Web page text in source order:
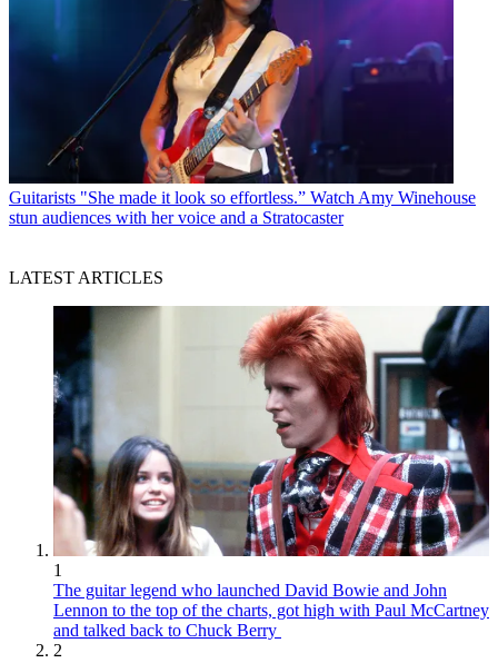
Guitarists "She made it look so effortless.” Watch Amy Winehouse
stun audiences with her voice and a Stratocaster
LATEST ARTICLES
1
The guitar legend who launched David Bowie and John
Lennon to the top of the charts, got high with Paul McCartney
and talked back to Chuck Berry
2